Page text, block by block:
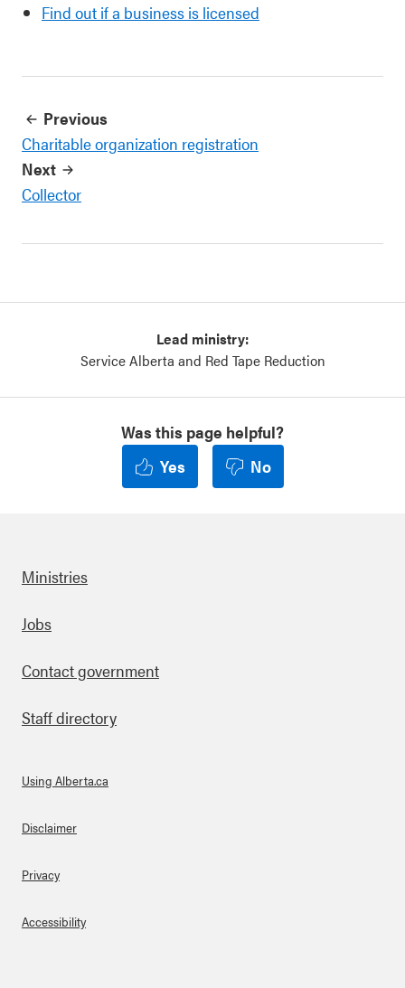
Find out if a business is licensed
Previous
Charitable organization registration
Next
Collector
Lead ministry:
Service Alberta and Red Tape Reduction
Was this page helpful?
Yes
No
Footer
Ministries
Jobs
Contact government
Staff directory
About Links
Using Alberta.ca
Disclaimer
Privacy
Accessibility